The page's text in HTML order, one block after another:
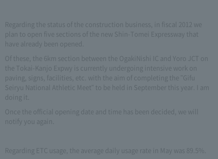
Regarding the status of the construction business, in fiscal 2012 we
plan to open five sections of the new Shin-Tomei Expressway that
have already been opened.
Of these, the 6km section between the OgakiNishi IC and Yoro JCT on
the Tokai-Kanjo Expwy is currently undergoing intensive work on
paving, signs, facilities, etc. with the aim of completing the "Gifu
Seiryu National Athletic Meet" to be held in September this year. I am
doing it.
Once the official opening date and time has been decided, we will
notify you again.
Regarding ETC usage, the average daily usage rate in May was 89.5%.